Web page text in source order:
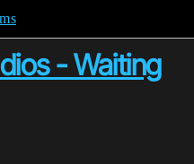
- Waiting